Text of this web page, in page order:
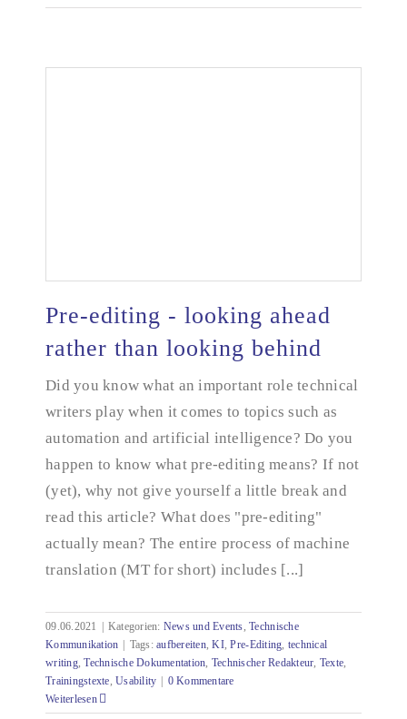
Pre-editing - looking ahead rather than looking
Pre-editing - looking ahead
rather than looking behind
Did you know what an important role technical
writers play when it comes to topics such as
automation and artificial intelligence? Do you
happen to know what pre-editing means? If not
(yet), why not give yourself a little break and
read this article? What does "pre-editing"
actually mean? The entire process of machine
translation (MT for short) includes [...]
09.06.2021 Kategorien: News und Events,Technische
Kommunikation
Tags:aufbereiten,KI,Pre-Editing, technical
writing,Technische Dokumentation, Technischer Redakteur, Texte,
Trainingstexte,Usability
0 Kommentare
Weiterlesen